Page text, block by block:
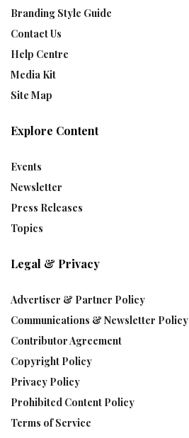
Branding Style Guide
Contact Us
Help Centre
Media Kit
Site Map
Explore Content
Events
Newsletter
Press Releases
Topics
Legal & Privacy
Advertiser & Partner Policy
Communications & Newsletter Policy
Contributor Agreement
Copyright Policy
Privacy Policy
Prohibited Content Policy
Terms of Service